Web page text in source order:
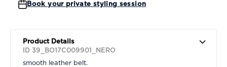
Book your private styling session
Product Details
ID 39_BO17C009901_NERO
smooth leather belt.